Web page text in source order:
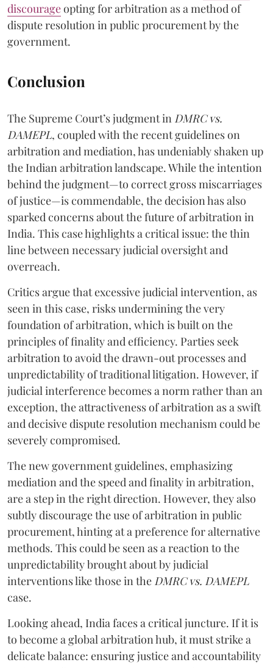
discourageopting for arbitration as a method of
dispute resolution in public procurement by the
government.
Conclusion
The Supreme Court’s judgment in DMRC vs.
DAMEPL, coupled with the recent guidelines on
arbitration and mediation, has undeniably shaken up
the Indian arbitration landscape. While the intention
behind the judgment—to correct gross miscarriages
of justice—is commendable, the decision has also
sparked concerns about the future of arbitration in
India. This case highlights a critical issue: the thin
line between necessary judicial oversight and
overreach.
Critics argue that excessive judicial intervention, as
seen in this case, risks undermining the very
foundation of arbitration, which is built on the
principles of finality and efficiency. Parties seek
arbitration to avoid the drawn-out processes and
unpredictability of traditional litigation. However, if
judicial interference becomes a norm rather than an
exception, the attractiveness of arbitration as a swift
and decisive dispute resolution mechanism could be
severely compromised.
The new government guidelines, emphasizing
mediation and the speed and finality in arbitration,
are a step in the right direction. However, they also
subtly discourage the use of arbitration in public
procurement, hinting at a preference for alternative
methods. This could be seen as a reaction to the
unpredictability brought about by judicial
interventions like those in the DMRC vs. DAMEPL
case.
Looking ahead, India faces a critical juncture. If it is
to become a global arbitration hub, it must strike a
delicate balance: ensuring justice and accountability